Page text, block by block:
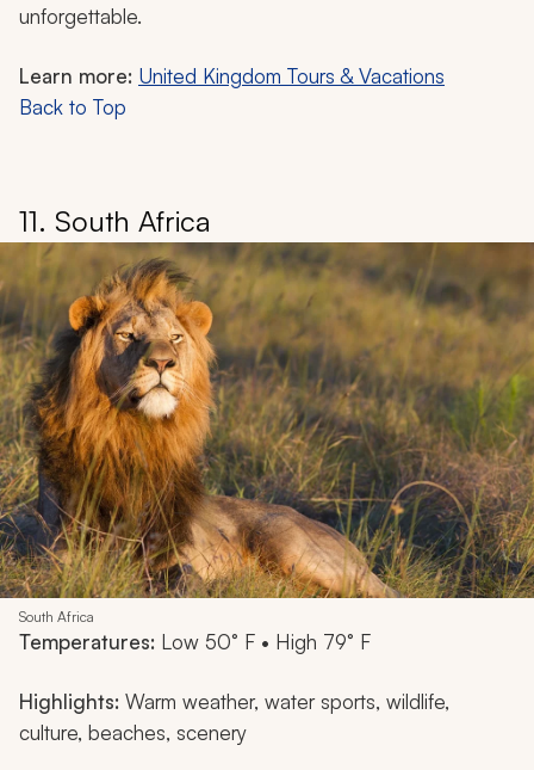
unforgettable.
Learn more: United Kingdom Tours & Vacations
Back to Top
11. South Africa
South Africa
Temperatures: Low 50° F • High 79° F
Highlights: Warm weather, water sports, wildlife,
culture, beaches, scenery